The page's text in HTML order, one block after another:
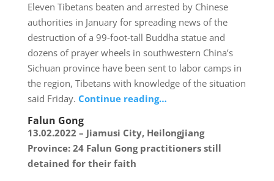
Eleven Tibetans beaten and arrested by Chinese
authorities in January for spreading news of the
destruction of a 99-foot-tall Buddha statue and
dozens of prayer wheels in southwestern China’s
Sichuan province have been sent to labor camps in
the region, Tibetans with knowledge of the situation
said Friday. Continue reading…
Falun Gong
13.02.2022 – Jiamusi City, Heilongjiang
Province: 24 Falun Gong practitioners still
detained for their faith